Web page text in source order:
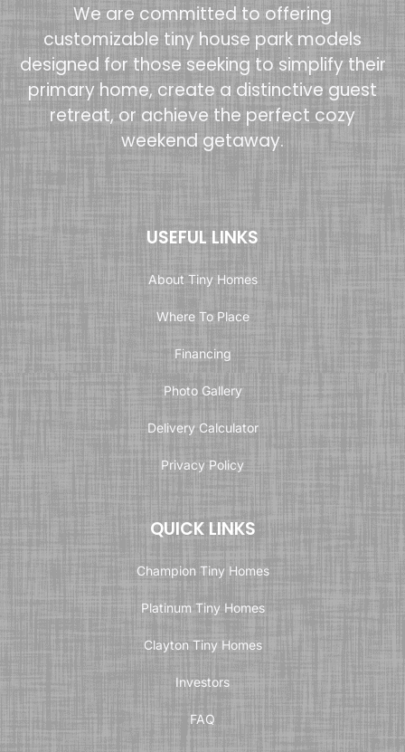
We are committed to offering
customizable tiny house park models
designed for those seeking to simplify their
primary home, create a distinctive guest
retreat, or achieve the perfect cozy
weekend getaway.
USEFUL LINKS
About Tiny Homes
Where To Place
Financing
Photo Gallery
Delivery Calculator
Privacy Policy
QUICK LINKS
Champion Tiny Homes
Platinum Tiny Homes
Clayton Tiny Homes
Investors
FAQ